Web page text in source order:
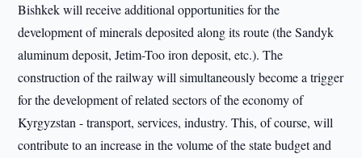
Bishkek will receive additional opportunities for the
development of minerals deposited along its route (the Sandyk
aluminum deposit, Jetim-Too iron deposit, etc.). The
construction of the railway will simultaneously become a trigger
for the development of related sectors of the economy of
Kyrgyzstan - transport, services, industry. This, of course, will
contribute to an increase in the volume of the state budget and